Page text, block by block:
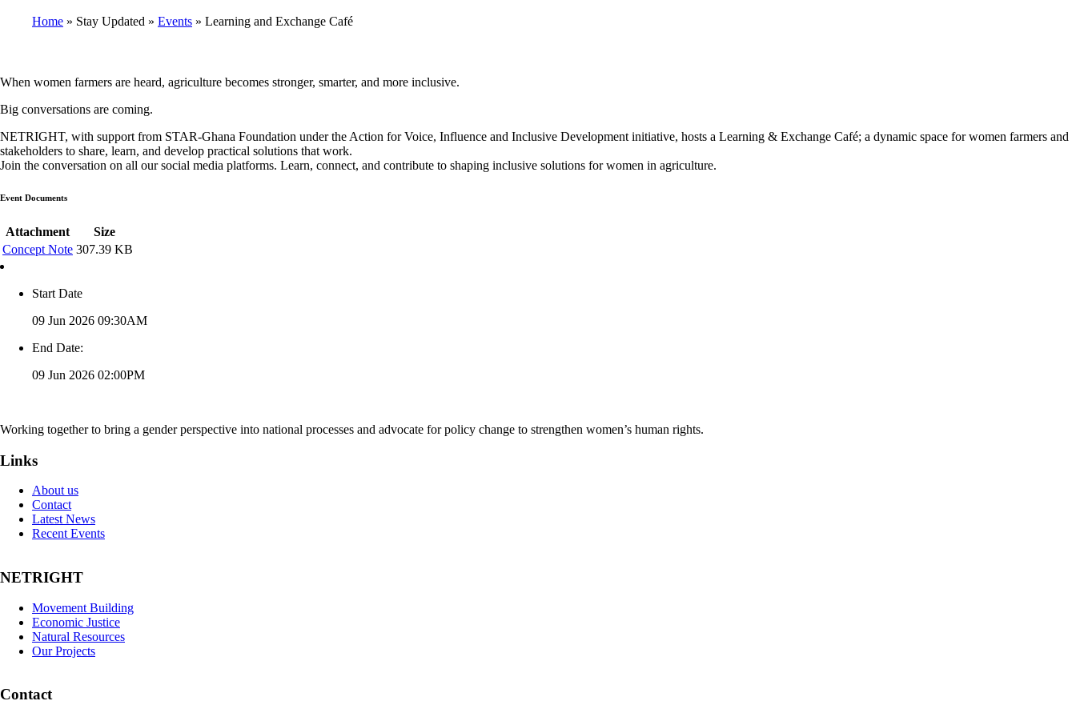
Home Stay Updated Events Learning and Exchange Café
When women farmers are heard, agriculture becomes stronger, smarter, and more inclusive.
Big conversations are coming.
NETRIGHT, with support from STAR-Ghana Foundation under the Action for Voice, Influence and Inclusive Development initiative, hosts a Learning & Exchange Café; a dynamic space for women farmers and
stakeholders to share, learn, and develop practical solutions that work.
Join the conversation on all our social media platforms. Learn, connect, and contribute to shaping inclusive solutions for women in agriculture.
Event Documents
Attachment
Size
Concept Note 307.39 KB
Start Date
09 Jun 2026 09:30AM
End Date:
09 Jun 2026 02:00PM
Working together to bring a gender perspective into national processes and advocate for policy change to strengthen women’s human rights.
Links
About us
Contact
Latest News
Recent Events
NETRIGHT
Movement Building
Economic Justice
Natural Resources
Our Projects
Contact